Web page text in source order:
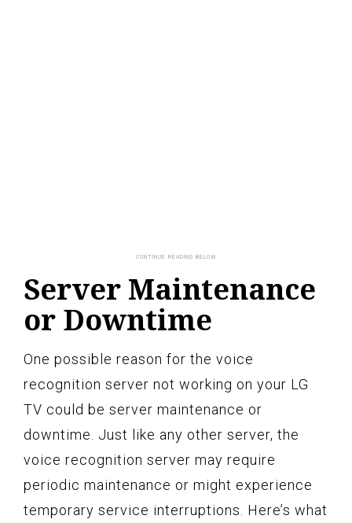
Server Maintenance
or Downtime
One possible reason for the voice
recognition server not working on your LG
TV could be server maintenance or
downtime. Just like any other server, the
voice recognition server may require
periodic maintenance or might experience
temporary service interruptions. Here’s what